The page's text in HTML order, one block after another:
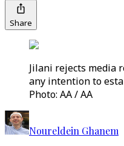
Share
Jilani rejects media
any intention to
Photo: AA / AA
Noureldein Ghanem